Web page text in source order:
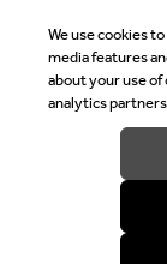
Welcome
It looks like you
with local currency?
We use cookies
media features
about your use
analytics